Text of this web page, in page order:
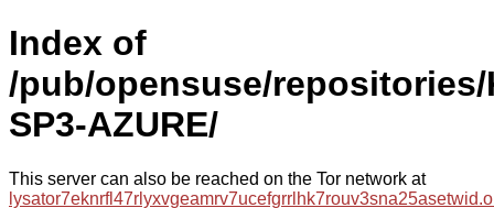
Index of
/pub/opensuse/repositories/
SP3-AZURE/
This server can also be reached on the Tor network at